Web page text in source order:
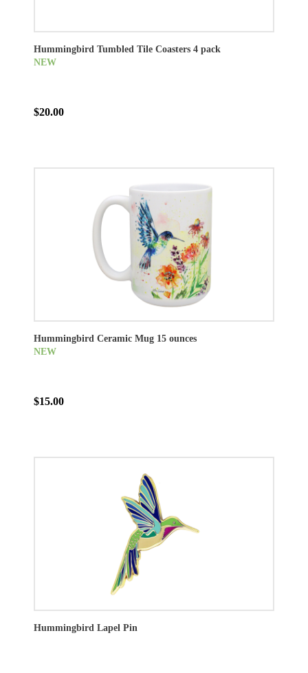
Hummingbird Tumbled Tile Coasters 4 pack
NEW
$20.00
Hummingbird Ceramic Mug 15 ounces
NEW
$15.00
Hummingbird Lapel Pin